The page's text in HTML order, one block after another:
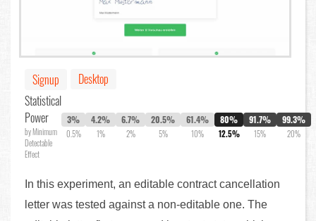
Signup
Desktop
Statistical
Power
by Minimum
Detectable
Effect
3%
0.5%
4.2%
1%
6.7%
2%
20.5%
5%
61.4%
10%
80%
12.5%
91.7%
15%
99.3%
20%
In this experiment, an editable contract cancellation
letter was tested against a non-editable one. The